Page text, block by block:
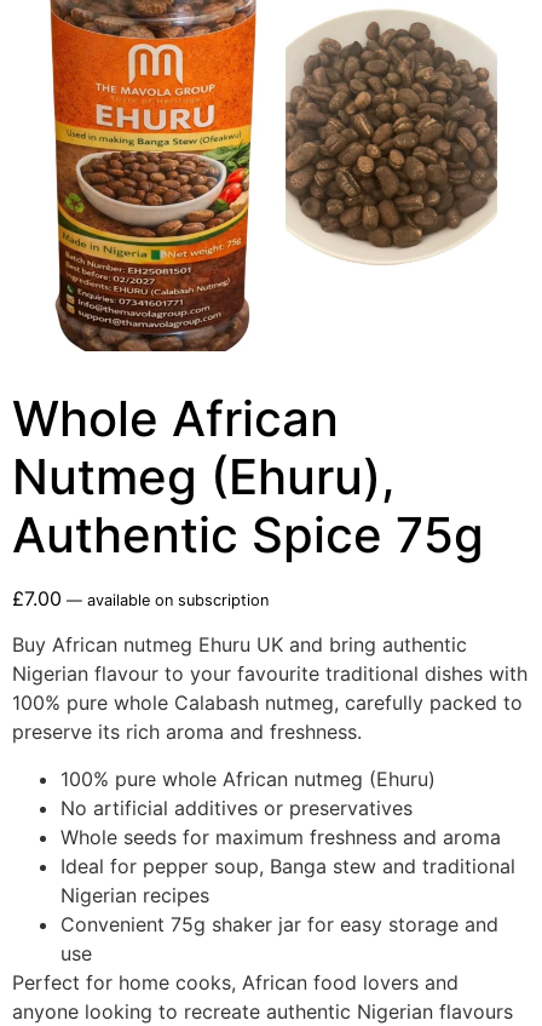
Whole African
Nutmeg (Ehuru),
Authentic Spice 75g
£7.00 — available on subscription
Buy African nutmeg Ehuru UK and bring authentic
Nigerian flavour to your favourite traditional dishes with
100% pure whole Calabash nutmeg, carefully packed to
preserve its rich aroma and freshness.
100% pure whole African nutmeg (Ehuru)
No artificial additives or preservatives
Whole seeds for maximum freshness and aroma
Ideal for pepper soup, Banga stew and traditional
Nigerian recipes
Convenient 75g shaker jar for easy storage and
use
Perfect for home cooks, African food lovers and
anyone looking to recreate authentic Nigerian flavours